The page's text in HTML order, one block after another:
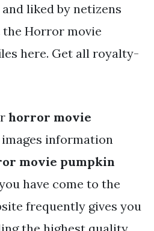
liked by netizens
the Horror movie
here. Get all royalty-
horror movie
images information
movie pumpkin
have come to the
frequently gives you